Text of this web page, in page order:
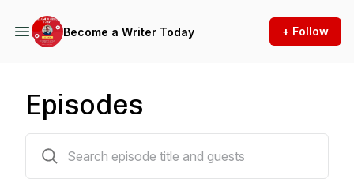
Become a Writer Today + Follow
Episodes